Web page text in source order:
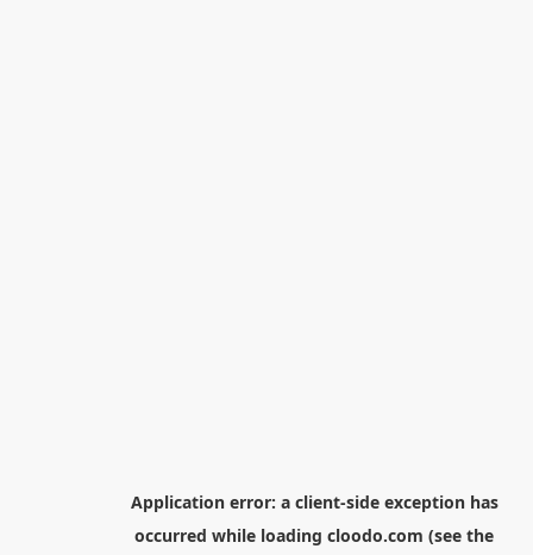
Application error: a client-side exception has
occurred while loading cloodo.com (see the